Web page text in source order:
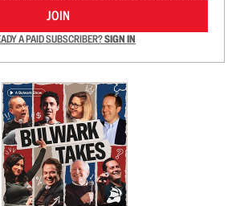
JOIN
A PAID SUBSCRIBER?SIGN IN